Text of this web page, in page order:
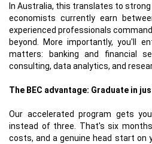
In Australia, this translates to
economists currently earn
experienced professionals
beyond. More importantly, you'll
matters: banking and financial
consulting, data analytics, and
The BEC advantage: Graduate in
Our accelerated program gets
instead of three. That's six
costs, and a genuine head start on